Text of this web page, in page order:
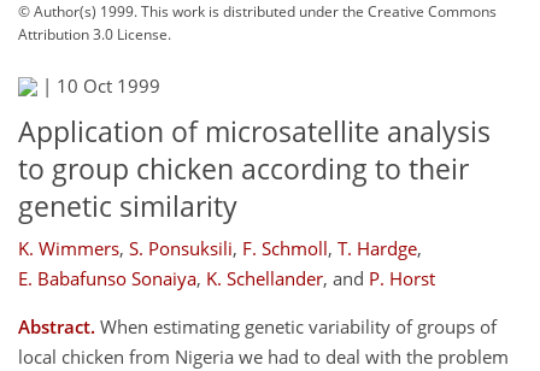
© Author(s) 1999. This work is distributed underthe Creative Commons
Attribution 3.0 License.
| 10 Oct 1999
Application of microsatellite analysis
to group chicken according to their
genetic similarity
K. Wimmers, S. Ponsuksili, F. Schmoll, T. Hardge,
E. Babafunso Sonaiya, K. Schellander, and P. Horst
Abstract. When estimating genetic variability of groups of
local chicken from Nigeria we had to deal with the problem